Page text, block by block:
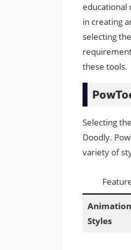
educational
in creating
selecting
these tools.
Selecting
Doodly.
variety of
Animation
Styles